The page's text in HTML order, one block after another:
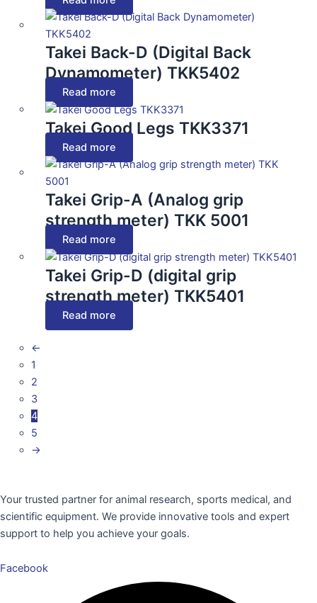
Takei Back-D (Digital Back
Dynamometer) TKK5402
Read more
Takei Good Legs TKK3371
Read more
Takei Grip-A (Analog grip
strength meter) TKK 5001
Read more
Takei Grip-D (digital grip
strength meter) TKK5401
Read more
←
1
2
3
4
5
→
Your trusted partner for animal research, sports medical, and
scientific equipment. We provide innovative tools and expert
support to help you achieve your goals.
Facebook